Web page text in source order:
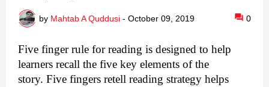
by Mahtab A Quddusi - October 09, 2019 0
Five finger rule for reading is designed to help
learners recall the five key elements of the
story. Five fingers retell reading strategy helps